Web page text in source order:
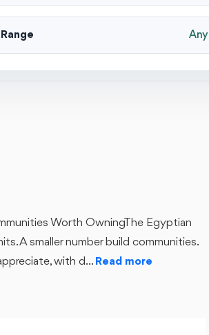
Any
Worth OwningThe Egyptian
A smaller number build communities.
with d... Read more